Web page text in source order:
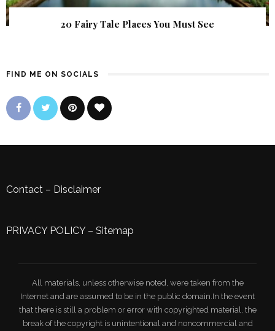
20 Fairy Tale Places You Must See
FIND ME ON SOCIALS
Contact – Disclaimer
PRIVACY POLICY– Sitemap
All materials, unless otherwise noted, were taken from the
Internet and are assumed to be in the public domain.In the event
that there is still a problem or error with copyrighted material, the
break of the copyright is unintentional and noncommercial and